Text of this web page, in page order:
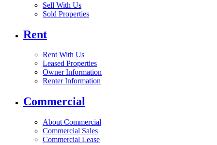
Sell With Us
Sold Properties
Rent
Rent With Us
Leased Properties
Owner Information
Renter Information
Commercial
About Commercial
Commercial Sales
Commercial Lease